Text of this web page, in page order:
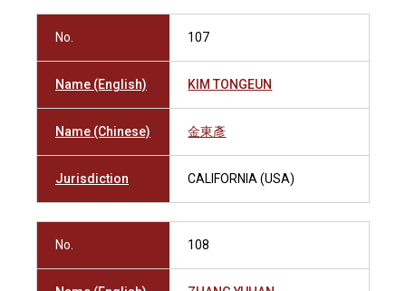
No. 107
Name (English) KIM TONGEUN
Name (Chinese) 金東彥
Jurisdiction CALIFORNIA (USA)
No. 108